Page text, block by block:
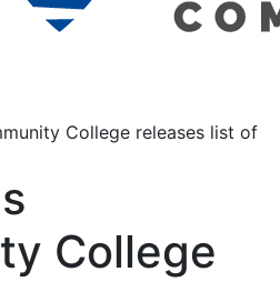
College releases list of
College